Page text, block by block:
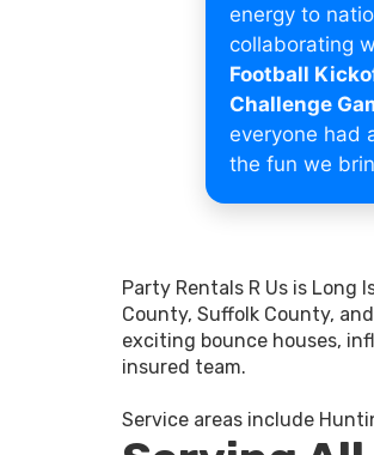
energy to
collaborating
Football
Challenge
everyone had
the fun we
Party Rentals R Us is
County, Suffolk County,
exciting bounce houses,
insured team.
Service areas include